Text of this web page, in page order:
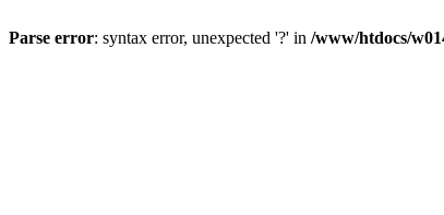
Parse error: syntax error, unexpected '?' in /www/htdocs/